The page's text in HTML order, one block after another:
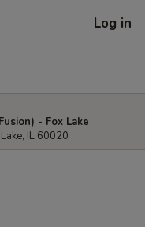
Log in
- Fox Lake
IL 60020